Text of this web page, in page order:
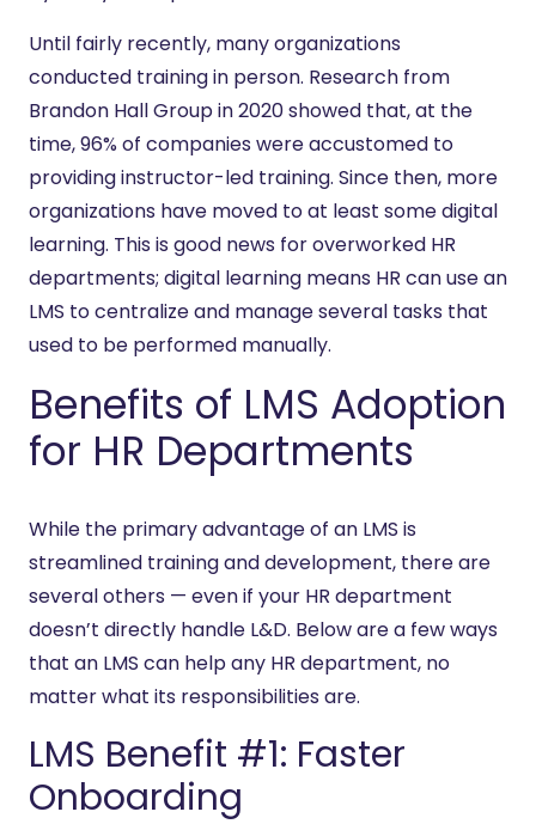
Until fairly recently, many organizations
conducted training in person. Research from
Brandon Hall Group in 2020 showed that, at the
time, 96% of companies were accustomed to
providing instructor-led training. Since then, more
organizations have moved to at least some digital
learning. This is good news for overworked HR
departments; digital learning means HR can use an
LMS to centralize and manage several tasks that
used to be performed manually.
Benefits of LMS Adoption
for HR Departments
While the primary advantage of an LMS is
streamlined training and development, there are
several others — even if your HR department
doesn’t directly handle L&D. Below are a few ways
that an LMS can help any HR department, no
matter what its responsibilities are.
LMS Benefit #1: Faster
Onboarding